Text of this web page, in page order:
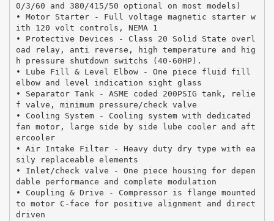
0/3/60 and 380/415/50 optional on most models)
• Motor Starter - Full voltage magnetic starter w
ith 120 volt controls, NEMA 1
• Protective Devices - Class 20 Solid State overl
oad relay, anti reverse, high temperature and hig
h pressure shutdown switchs (40-60HP).
• Lube Fill & Level Elbow - One piece fluid fill
elbow and level indication sight glass
• Separator Tank - ASME coded 200PSIG tank, relie
f valve, minimum pressure/check valve
• Cooling System - Cooling system with dedicated
fan motor, large side by side lube cooler and aft
ercooler
• Air Intake Filter - Heavy duty dry type with ea
sily replaceable elements
• Inlet/check valve - One piece housing for depen
dable performance and complete modulation
• Coupling & Drive - Compressor is flange mounted
to motor C-face for positive alignment and direct
driven